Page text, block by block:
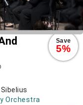
Save
5%
Orchestra